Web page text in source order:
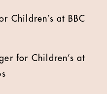
Children’s at BBC
for Children’s at